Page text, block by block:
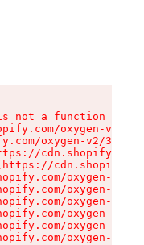
not a function
oxygen-v2/
oxygen-v2/
oxygen-v2/
oxygen-v2/
oxygen-v2/
oxygen-v2/
oxygen-v2/
oxygen-v2/